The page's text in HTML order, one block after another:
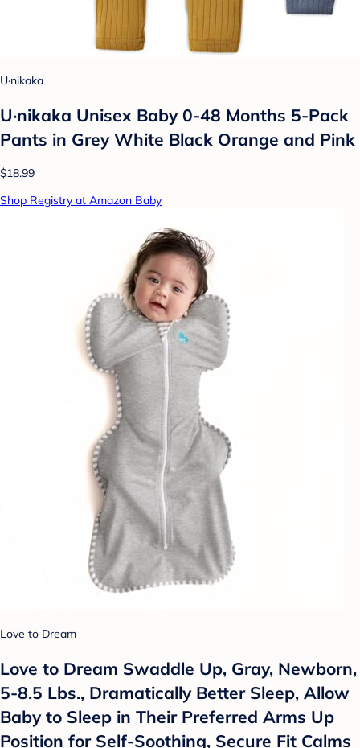
U·nikaka
U·nikaka Unisex Baby 0-48 Months 5-Pack
Pants in Grey White Black Orange and Pink
$18.99
Shop Registry at Amazon Baby
Love to Dream
Love to Dream Swaddle Up, Gray, Newborn,
5-8.5 Lbs., Dramatically Better Sleep, Allow
Baby to Sleep in Their Preferred Arms Up
Position for Self-Soothing, Secure Fit Calms